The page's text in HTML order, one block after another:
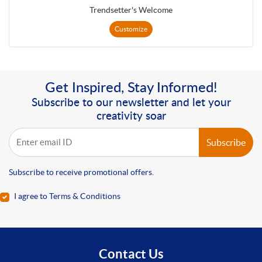
Trendsetter's Welcome
Customize
Get Inspired, Stay Informed!
Subscribe to our newsletter and let your
creativity soar
Subscribe
Subscribe to receive promotional offers.
I agree to Terms & Conditions
Contact Us